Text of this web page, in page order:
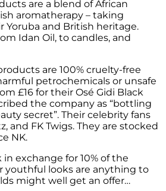
are a blend of African
aromatherapy – taking
Yoruba and British heritage.
Idan Oil, to candles, and
are 100% cruelty-free
petrochemicals or unsafe
£16 for their Osé Gidi Black
the company as “bottling
secret”. Their celebrity fans
and FK Twigs. They are stocked
NK.
in exchange for 10% of the
youthful looks are anything to
might well get an offer…